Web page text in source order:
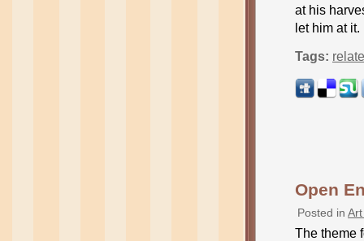
at his
let him at
Tags:
Open
Posted in
The theme